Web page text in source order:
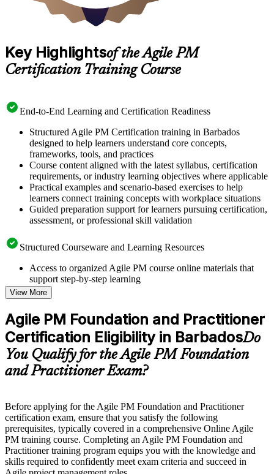
Key Highlightsof the Agile PM
Certification Training Course
End-to-End Learning and Certification Readiness
Structured Agile PM Certification training in Barbados
designed to help learners understand core concepts,
frameworks, tools, and practices
Course content aligned with the latest syllabus, certification
requirements, or industry learning objectives where applicable
Practical examples and scenario-based exercises to help
learners connect training concepts with workplace situations
Guided preparation support for learners pursuing certification,
assessment, or professional skill validation
Structured Courseware and Learning Resources
Access to organized Agile PM course online materials that
support step-by-step learning
Topic-wise learning resources, exercises, and knowledge
checks to reinforce understanding
Practice questions, assignments, quizzes, or mock assessments
included where applicable
Supplementary learning aids such as templates, case studies,
guides, flashcards, or toolkits depending on the course
structure
Live interactive sessions delivered by experienced trainers
with relevant domain expertise
Real-world examples, case discussions, and practical activities
to improve applied understanding
Opportunities to ask questions, clarify doubts, and participate
in trainer-led discussions
Training focused on helping learners apply concepts at work,
View More
Agile PM Foundation and Practitioner
Certification Eligibility in BarbadosDo
You Qualify for the Agile PM Foundation
and Practitioner Exam?
Before applying for the Agile PM Foundation and Practitioner
certification exam, ensure that you satisfy the following
prerequisites, typically covered in a comprehensive Online Agile
PM training course. Completing an Agile PM Foundation and
Practitioner training program equips you with the knowledge and
skills required to confidently meet exam criteria and succeed in